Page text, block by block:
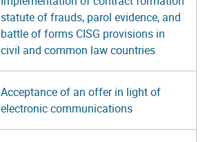
statute of frauds, parol evidence, and
battle of forms CISG provisions in
civil and common law countries
Acceptance of an offer in light of
electronic communications